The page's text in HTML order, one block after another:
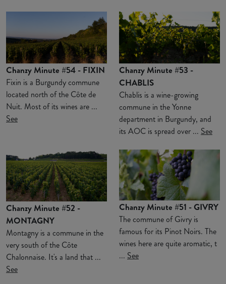
Chanzy Minute #54 - FIXIN
Fixin is a Burgundy commune
located north of the Côte de
Nuit. Most of its wines are ...
See
Chanzy Minute #53 -
CHABLIS
Chablis is a wine-growing
commune in the Yonne
department in Burgundy, and
its AOC is spread over ... See
Chanzy Minute #52 -
MONTAGNY
Montagny is a commune in the
very south of the Côte
Chalonnaise. It's a land that ...
See
Chanzy Minute #51 - GIVRY
The commune of Givry is
famous for its Pinot Noirs. The
wines here are quite aromatic, t
... See